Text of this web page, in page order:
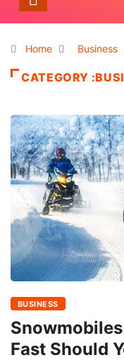
Home Business
CATEGORY
BUSINESS
Fast Should